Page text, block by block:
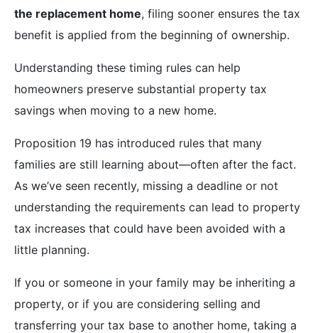
the replacement home, filing sooner ensures the tax
benefit is applied from the beginning of ownership.
Understanding these timing rules can help
homeowners preserve substantial property tax
savings when moving to a new home.
Proposition 19 has introduced rules that many
families are still learning about—often after the fact.
As we’ve seen recently, missing a deadline or not
understanding the requirements can lead to property
tax increases that could have been avoided with a
little planning.
If you or someone in your family may be inheriting a
property, or if you are considering selling and
transferring your tax base to another home, taking a